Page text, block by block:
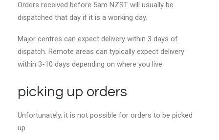
Orders received before 5am NZST will usually be
dispatched that day if it is a working day.
Major centres can expect delivery within 3 days of
dispatch. Remote areas can typically expect delivery
within 3-10 days depending on where you live.
picking up orders
Unfortunately, it is not possible for orders to be picked
up.